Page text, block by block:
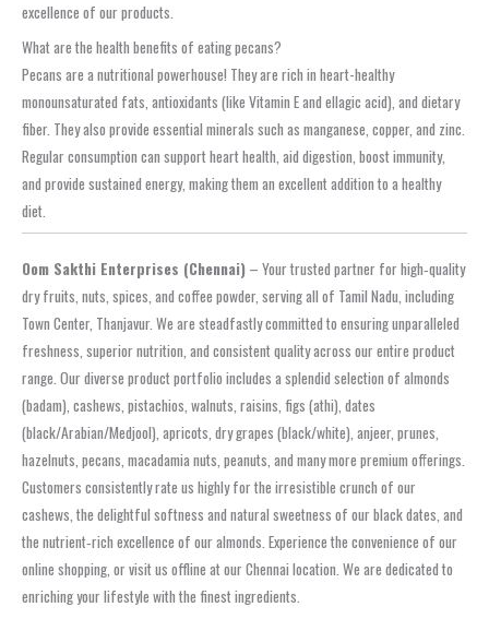
excellence of our products.
What are the health benefits of eating pecans?
Pecans are a nutritional powerhouse! They are rich in heart-healthy
monounsaturated fats, antioxidants (like Vitamin E and ellagic acid), and dietary
fiber. They also provide essential minerals such as manganese, copper, and zinc.
Regular consumption can support heart health, aid digestion, boost immunity,
and provide sustained energy, making them an excellent addition to a healthy
diet.
Oom Sakthi Enterprises (Chennai) – Your trusted partner for high‑quality
dry fruits, nuts, spices, and coffee powder, serving all of Tamil Nadu, including
Town Center, Thanjavur. We are steadfastly committed to ensuring unparalleled
freshness, superior nutrition, and consistent quality across our entire product
range. Our diverse product portfolio includes a splendid selection of almonds
(badam), cashews, pistachios, walnuts, raisins, figs (athi), dates
(black/Arabian/Medjool), apricots, dry grapes (black/white), anjeer, prunes,
hazelnuts, pecans, macadamia nuts, peanuts, and many more premium offerings.
Customers consistently rate us highly for the irresistible crunch of our
cashews, the delightful softness and natural sweetness of our black dates, and
the nutrient‑rich excellence of our almonds. Experience the convenience of our
online shopping, or visit us offline at our Chennai location. We are dedicated to
enriching your lifestyle with the finest ingredients.